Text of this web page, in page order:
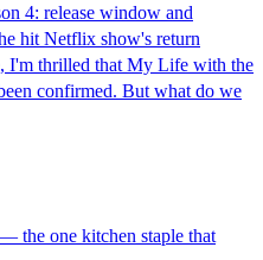
4: release window and
hit Netflix show's return
I'm thrilled that My Life with the
confirmed. But what do we
the one kitchen staple that